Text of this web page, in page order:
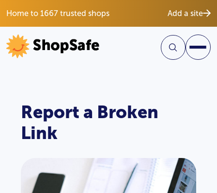
Home to 1667 trusted shops Add a site
Report a Broken
Link